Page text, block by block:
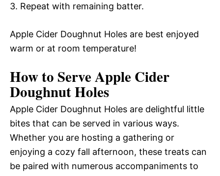
3. Repeat with remaining batter.
Apple Cider Doughnut Holes are best enjoyed
warm or at room temperature!
How to Serve Apple Cider
Doughnut Holes
Apple Cider Doughnut Holes are delightful little
bites that can be served in various ways.
Whether you are hosting a gathering or
enjoying a cozy fall afternoon, these treats can
be paired with numerous accompaniments to